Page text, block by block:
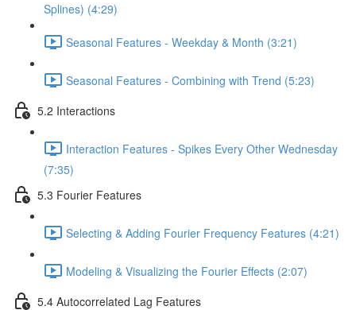
Splines) (4:29)
Seasonal Features - Weekday & Month (3:21)
Seasonal Features - Combining with Trend (5:23)
5.2 Interactions
Interaction Features - Spikes Every Other Wednesday
(7:35)
5.3 Fourier Features
Selecting & Adding Fourier Frequency Features (4:21)
Modeling & Visualizing the Fourier Effects (2:07)
5.4 Autocorrelated Lag Features